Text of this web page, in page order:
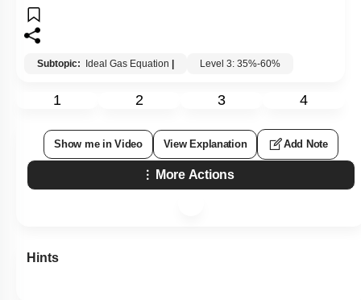
Subtopic: Ideal Gas Equation Level 3: 35%-60%
1 2 3 4
Show me in Video View Explanation Add Note
More Actions
Hints